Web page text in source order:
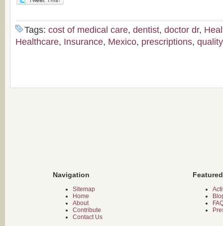
Tags: cost of medical care, dentist, doctor dr,
Healthcare, Insurance, Mexico, prescriptions,
Navigation
Sitemap
Home
About
Contribute
Contact Us